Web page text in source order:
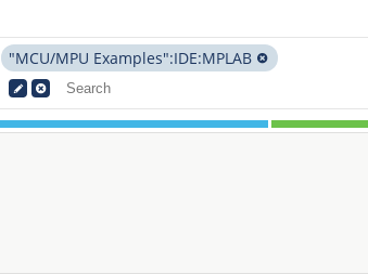
"MCU/MPU Examples":IDE:MPLAB